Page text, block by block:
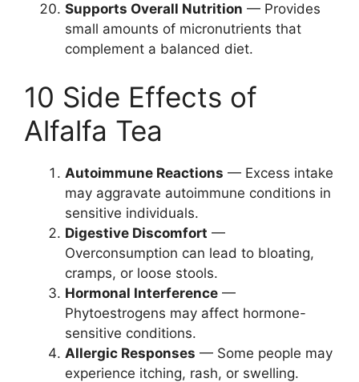
Supports Overall Nutrition — Provides
small amounts of micronutrients that
complement a balanced diet.
10 Side Effects of
Alfalfa Tea
Autoimmune Reactions — Excess intake
may aggravate autoimmune conditions in
sensitive individuals.
Digestive Discomfort —
Overconsumption can lead to bloating,
cramps, or loose stools.
Hormonal Interference —
Phytoestrogens may affect hormone-
sensitive conditions.
Allergic Responses — Some people may
experience itching, rash, or swelling.